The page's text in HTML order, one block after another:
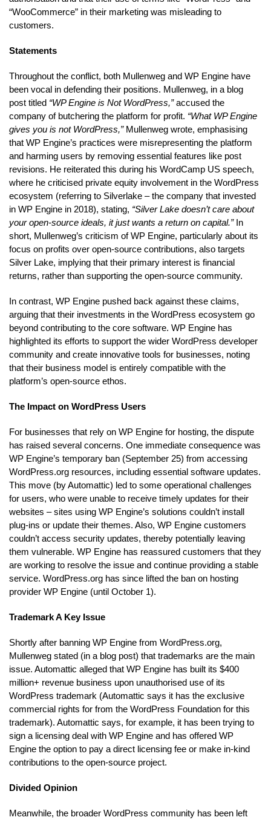
“WooCommerce” in their marketing was misleading to
customers.
Statements
Throughout the conflict, both Mullenweg and WP Engine have
been vocal in defending their positions. Mullenweg, in a blog
post titled “WP Engine is Not WordPress,”accused the
company of butchering the platform for profit. “What WP Engine
gives you is not WordPress,”Mullenweg wrote, emphasising
that WP Engine’s practices were misrepresenting the platform
and harming users by removing essential features like post
revisions. He reiterated this during his WordCamp US speech,
where he criticised private equity involvement in the WordPress
ecosystem (referring to Silverlake – the company that invested
in WP Engine in 2018), stating, “Silver Lake doesn’t care about
your open-source ideals, it just wants a return on capital.”In
short, Mullenweg’s criticism of WP Engine, particularly about its
focus on profits over open-source contributions, also targets
Silver Lake, implying that their primary interest is financial
returns, rather than supporting the open-source community.
In contrast, WP Engine pushed back against these claims,
arguing that their investments in the WordPress ecosystem go
beyond contributing to the core software. WP Engine has
highlighted its efforts to support the wider WordPress developer
community and create innovative tools for businesses, noting
that their business model is entirely compatible with the
platform’s open-source ethos.
The Impact on WordPress Users
For businesses that rely on WP Engine for hosting, the dispute
has raised several concerns. One immediate consequence was
WP Engine’s temporary ban (September 25) from accessing
WordPress.org resources, including essential software updates.
This move (by Automattic) led to some operational challenges
for users, who were unable to receive timely updates for their
websites – sites using WP Engine’s solutions couldn’t install
plug-ins or update their themes. Also, WP Engine customers
couldn’t access security updates, thereby potentially leaving
them vulnerable. WP Engine has reassured customers that they
are working to resolve the issue and continue providing a stable
service. WordPress.org has since lifted the ban on hosting
provider WP Engine (until October 1).
Trademark A Key Issue
Shortly after banning WP Engine from WordPress.org,
Mullenweg stated (in a blog post) that trademarks are the main
issue. Automattic alleged that WP Engine has built its $400
million+ revenue business upon unauthorised use of its
WordPress trademark (Automattic says it has the exclusive
commercial rights for from the WordPress Foundation for this
trademark). Automattic says, for example, it has been trying to
sign a licensing deal with WP Engine and has offered WP
Engine the option to pay a direct licensing fee or make in-kind
contributions to the open-source project.
Divided Opinion
Meanwhile, the broader WordPress community has been left